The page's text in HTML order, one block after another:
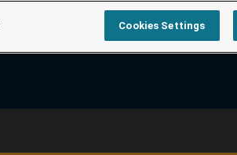
Cookies Settings